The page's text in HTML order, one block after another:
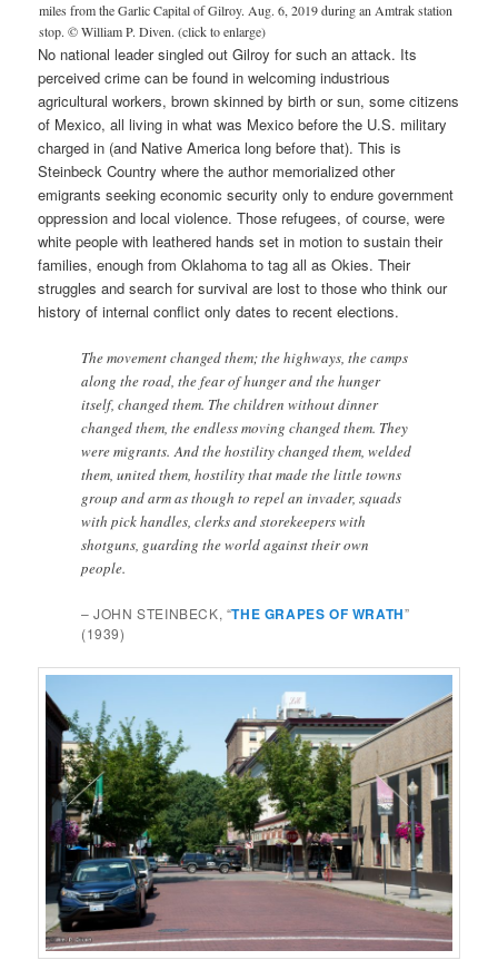
miles from the Garlic Capital of Gilroy. Aug. 6, 2019 during an Amtrak station
stop. © William P. Diven. (click to enlarge)
No national leader singled out Gilroy for such an attack. Its
perceived crime can be found in welcoming industrious
agricultural workers, brown skinned by birth or sun, some citizens
of Mexico, all living in what was Mexico before the U.S. military
charged in (and Native America long before that). This is
Steinbeck Country where the author memorialized other
emigrants seeking economic security only to endure government
oppression and local violence. Those refugees, of course, were
white people with leathered hands set in motion to sustain their
families, enough from Oklahoma to tag all as Okies. Their
struggles and search for survival are lost to those who think our
history of internal conflict only dates to recent elections.
The movement changed them; the highways, the camps
along the road, the fear of hunger and the hunger
itself, changed them. The children without dinner
changed them, the endless moving changed them. They
were migrants. And the hostility changed them, welded
them, united them, hostility that made the little towns
group and arm as though to repel an invader, squads
with pick handles, clerks and storekeepers with
shotguns, guarding the world against their own
people.
– JOHN STEINBECK, “THE GRAPES OF WRATH”
(1939)